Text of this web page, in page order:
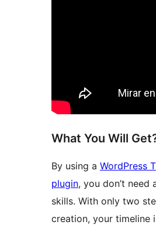
What You Will
By using a WordPress
plugin, you don’t need
skills. With only two
creation, your timeline